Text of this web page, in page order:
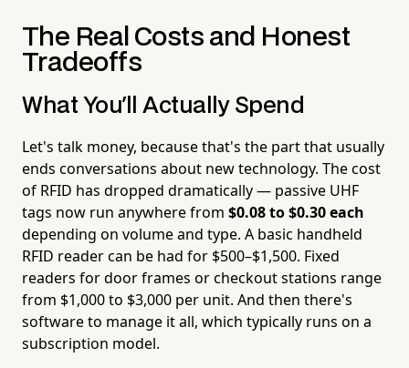
The Real Costs and Honest
Tradeoffs
What You'll Actually Spend
Let's talk money, because that's the part that usually
ends conversations about new technology. The cost
of RFID has dropped dramatically — passive UHF
tags now run anywhere from $0.08 to $0.30 each
depending on volume and type. A basic handheld
RFID reader can be had for $500–$1,500. Fixed
readers for door frames or checkout stations range
from $1,000 to $3,000 per unit. And then there's
software to manage it all, which typically runs on a
subscription model.